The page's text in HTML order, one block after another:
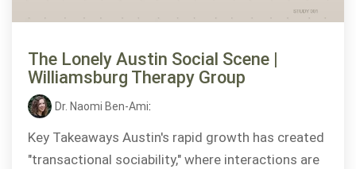
The Lonely Austin Social Scene |
Williamsburg Therapy Group
Dr. Naomi Ben-Ami:
Key Takeaways Austin's rapid growth has created
"transactional sociability," where interactions are